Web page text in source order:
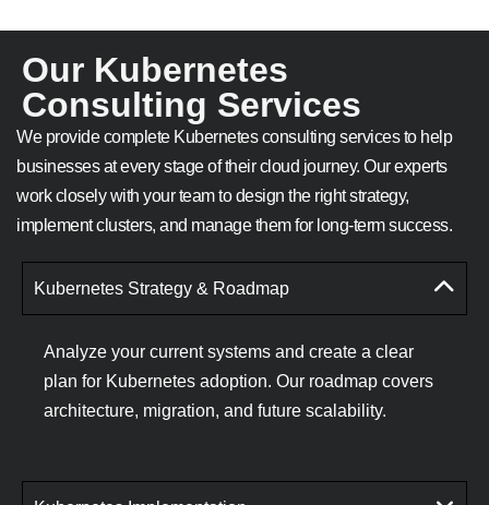
Our Kubernetes
Consulting Services
We provide complete Kubernetes consulting services to help
businesses at every stage of their cloud journey. Our experts
work closely with your team to design the right strategy,
implement clusters, and manage them for long-term success.
Kubernetes Strategy & Roadmap
Analyze your current systems and create a clear
plan for Kubernetes adoption. Our roadmap covers
architecture, migration, and future scalability.